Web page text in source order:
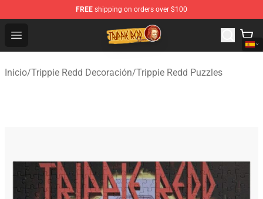
FREE shipping on orders over $100
Open menu
Trippie Redd Store - Official Trippie Redd Merchandise
Inicio/Trippie Redd Decoración/Trippie Redd Puzzles